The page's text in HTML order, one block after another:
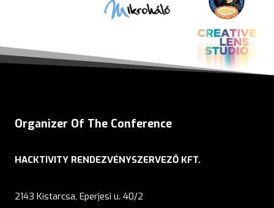
Organizer Of The Conference
HACKTIVITY RENDEZVÉNYSZERVEZŐ KFT.
2143 Kistarcsa, Eperjesi u. 40/2